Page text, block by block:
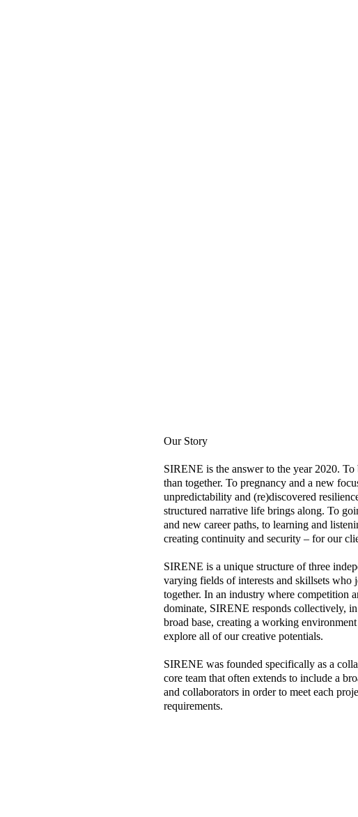
Our Story
SIRENE is the answer to the year 2020. To
than together. To pregnancy and a new
unpredictability and (re)discovered
structured narrative life brings along. To
and new career paths, to learning and
creating continuity and security – for our
SIRENE is a unique structure of three
varying fields of interests and skillsets who
together. In an industry where competition
dominate, SIRENE responds collectively,
broad base, creating a working
explore all of our creative potentials.
SIRENE was founded specifically as a
core team that often extends to include a
and collaborators in order to meet each
requirements.